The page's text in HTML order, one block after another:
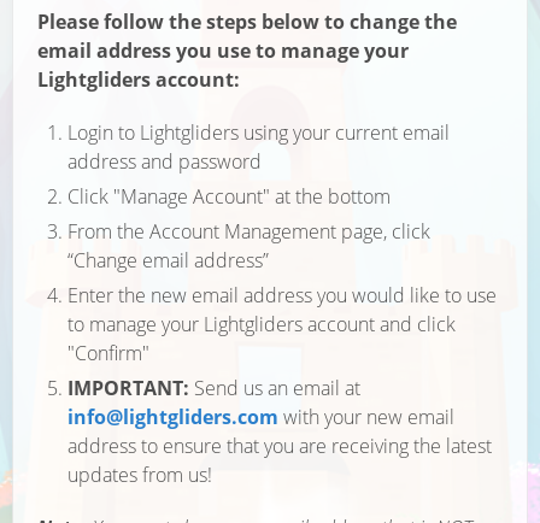
Please follow the steps below to change the
email address you use to manage your
Lightgliders account:
Login to Lightgliders using your current email
address and password
Click "Manage Account" at the bottom
From the Account Management page, click
“Change email address”
Enter the new email address you would like to use
to manage your Lightgliders account and click
"Confirm"
IMPORTANT: Send us an email at
info@lightgliders.com with your new email
address to ensure that you are receiving the latest
updates from us!